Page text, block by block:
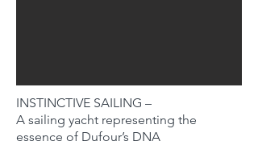
INSTINCTIVE SAILING –
A sailing yacht representing the
essence of Dufour’s DNA